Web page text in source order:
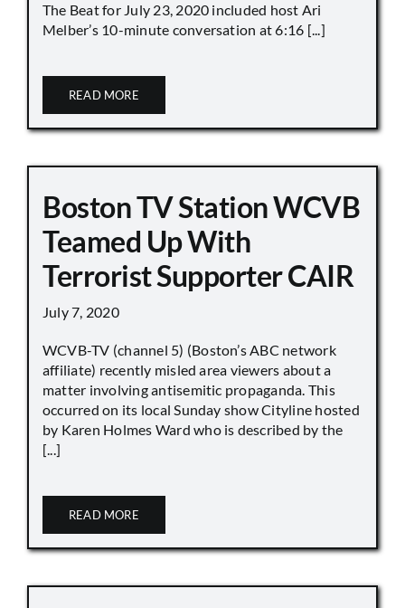
The Beat for July 23, 2020 included host Ari
Melber’s 10-minute conversation at 6:16 [...]
READ MORE
Boston TV Station WCVB
Teamed Up With
Terrorist Supporter CAIR
July 7, 2020
WCVB-TV (channel 5) (Boston’s ABC network
affiliate) recently misled area viewers about a
matter involving antisemitic propaganda. This
occurred on its local Sunday show Cityline hosted
by Karen Holmes Ward who is described by the
[...]
READ MORE